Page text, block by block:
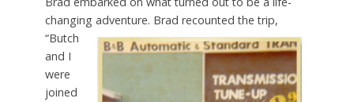
changing adventure. Brad recounted the trip,
“Butch
and I
were
joined